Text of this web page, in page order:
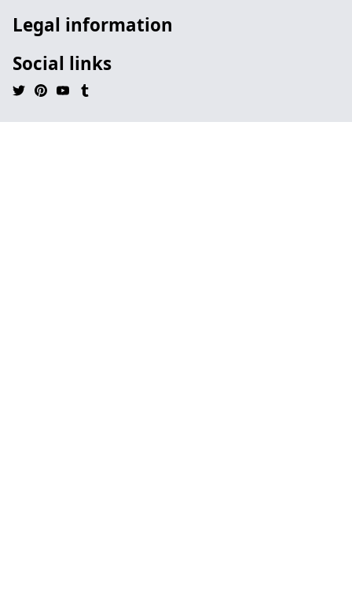
Legal information
Social links